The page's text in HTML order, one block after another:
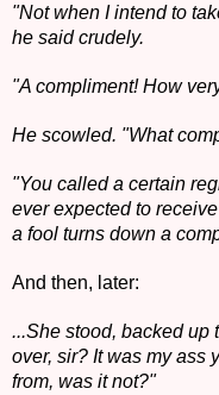
"Not when I intend to
he said crudely.
"A compliment! How
He scowled. "What
"You called a certain
ever expected to
a fool turns down a
And then, later:
...She stood, backed up
over, sir? It was my ass
from, was it not?"